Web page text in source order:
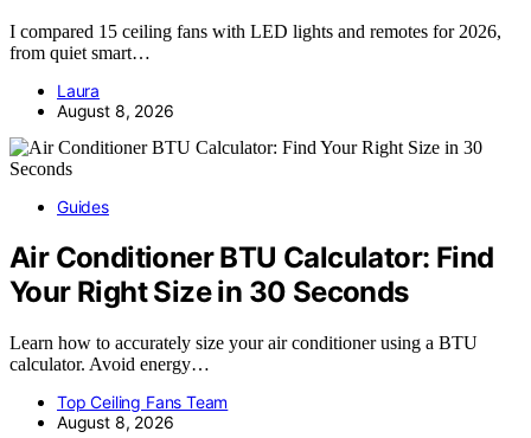
I compared 15 ceiling fans with LED lights and remotes for 2026,
from quiet smart…
Laura
August 8, 2026
Guides
Air Conditioner BTU Calculator: Find
Your Right Size in 30 Seconds
Learn how to accurately size your air conditioner using a BTU
calculator. Avoid energy…
Top Ceiling Fans Team
August 8, 2026